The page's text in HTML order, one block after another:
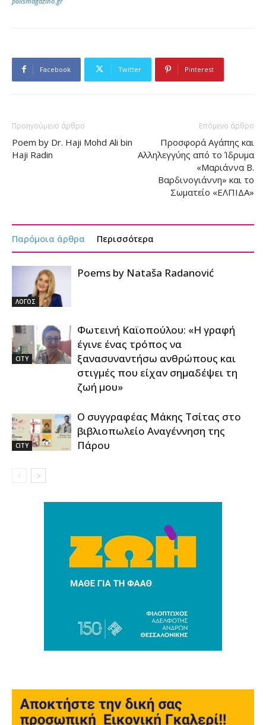
Facebook Twitter Pinterest
Προηγούμενο άρθρο
Poem by Dr. Haji Mohd Ali bin
Haji Radin
Επόμενο άρθρο
Προσφορά Αγάπης και
Αλληλεγγύης από το Ίδρυμα
«Μαριάννα Β.
Βαρδινογιάννη» και το
Σωματείο «ΕΛΠΙΔΑ»
Παρόμοια άρθρα Περισσότερα
ΛΟΓΟΣ
Poems by Nataša Radanović
CITY
Φωτεινή Καϊοπούλου: «Η γραφή
έγινε ένας τρόπος να
ξανασυναντήσω ανθρώπους και
στιγμές που είχαν σημαδέψει τη
ζωή μου»
CITY
Ο συγγραφέας Μάκης Τσίτας στο
βιβλιοπωλείο Αναγέννηση της
Πάρου